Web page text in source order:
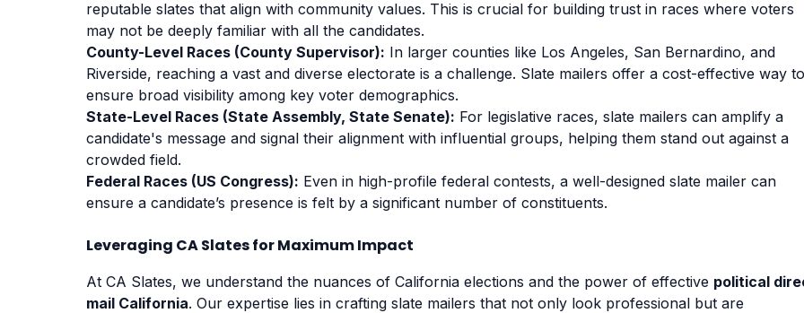
reputable slates that align with community values. This is crucial for building trust in races where voters
may not be deeply familiar with all the candidates.
County-Level Races (County Supervisor): In larger counties like Los Angeles, San Bernardino, and
Riverside, reaching a vast and diverse electorate is a challenge. Slate mailers offer a cost-effective way to
ensure broad visibility among key voter demographics.
State-Level Races (State Assembly, State Senate): For legislative races, slate mailers can amplify a
candidate's message and signal their alignment with influential groups, helping them stand out against a
crowded field.
Federal Races (US Congress): Even in high-profile federal contests, a well-designed slate mailer can
ensure a candidate’s presence is felt by a significant number of constituents.
Leveraging CA Slates for Maximum Impact
At CA Slates, we understand the nuances of California elections and the power of effective political
mail California. Our expertise lies in crafting slate mailers that not only look professional but are